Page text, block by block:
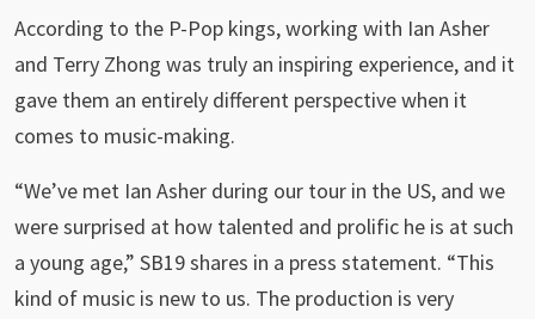
According to the P-Pop kings, working with Ian Asher
and Terry Zhong was truly an inspiring experience, and it
gave them an entirely different perspective when it
comes to music-making.
“We’ve met Ian Asher during our tour in the US, and we
were surprised at how talented and prolific he is at such
a young age,” SB19 shares in a press statement. “This
kind of music is new to us. The production is very